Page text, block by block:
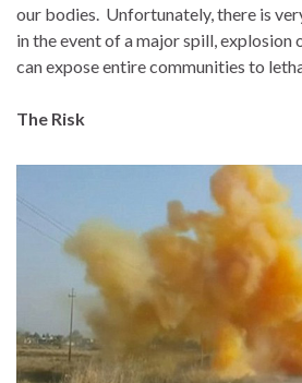
our bodies. Unfortunately, there is
in the event of a major spill,
can expose entire communities to
The Risk